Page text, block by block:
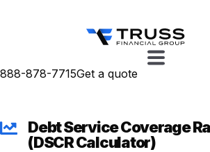
888-878-7715Get a quote
Debt Service Coverage
(DSCR Calculator)